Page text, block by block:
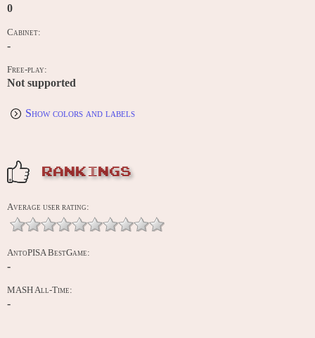
0
Cabinet:
-
Free-play:
Not supported
Show colors and labels
RANKINGS
Average user rating:
AntoPISA BestGame:
-
MASH All-Time:
-